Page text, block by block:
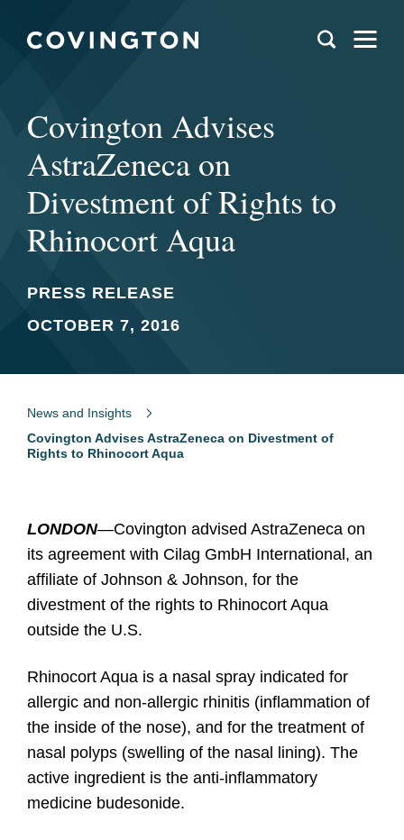
Covington Advises
AstraZeneca on
Divestment of Rights to
Rhinocort Aqua
PRESS RELEASE
OCTOBER 7, 2016
News and Insights
Covington Advises AstraZeneca on Divestment of
Rights to Rhinocort Aqua
LONDON—Covington advised AstraZeneca on
its agreement with Cilag GmbH International, an
affiliate of Johnson & Johnson, for the
divestment of the rights to Rhinocort Aqua
outside the U.S.
Rhinocort Aqua is a nasal spray indicated for
allergic and non-allergic rhinitis (inflammation of
the inside of the nose), and for the treatment of
nasal polyps (swelling of the nasal lining). The
active ingredient is the anti-inflammatory
medicine budesonide.